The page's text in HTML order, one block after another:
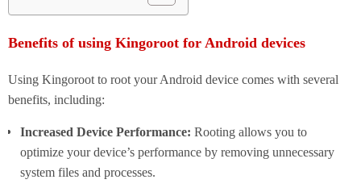
Benefits of using Kingoroot for Android devices
Using Kingoroot to root your Android device comes with several
benefits, including:
Increased Device Performance: Rooting allows you to
optimize your device’s performance by removing unnecessary
system files and processes.